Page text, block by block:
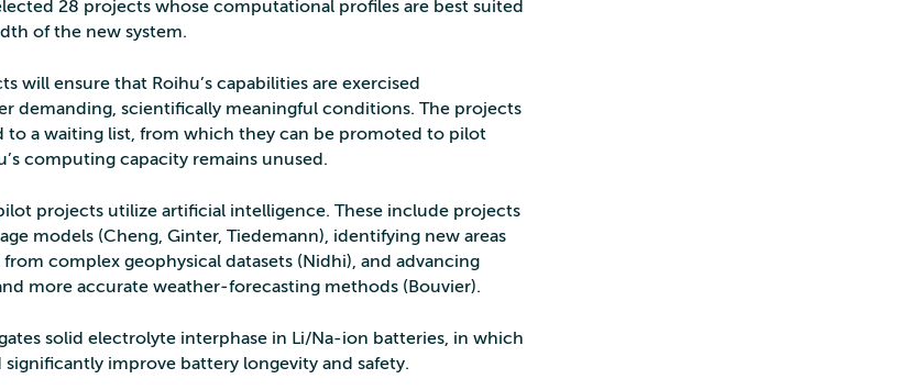
28 projects whose computational profiles are best suited
of the new system.
will ensure that Roihu’s capabilities are exercised
demanding, scientifically meaningful conditions. The projects
to a waiting list, from which they can be promoted to pilot
computing capacity remains unused.
projects utilize artificial intelligence. These include projects
models (Cheng, Ginter, Tiedemann), identifying new areas
complex geophysical datasets (Nidhi), and advancing
more accurate weather‑forecasting methods (Bouvier).
solid electrolyte interphase in Li/Na-ion batteries, in which
improve battery longevity and safety.